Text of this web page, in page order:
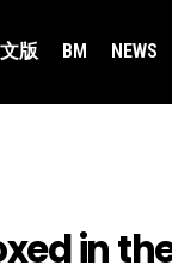
版 BM NEWS
in